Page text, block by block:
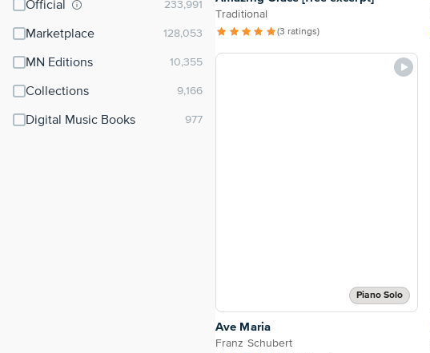
Official
Marketplace
MN Editions
Collections
Digital Music Books
Traditional
(3 ratings)
Piano Solo
Ave Maria
Franz Schubert